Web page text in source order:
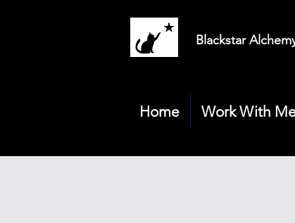
Blackstar
Home Work With